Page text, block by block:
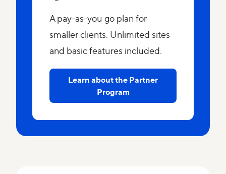
A pay-as-you go plan for
smaller clients. Unlimited sites
and basic features included.
Learn about the Partner
Program